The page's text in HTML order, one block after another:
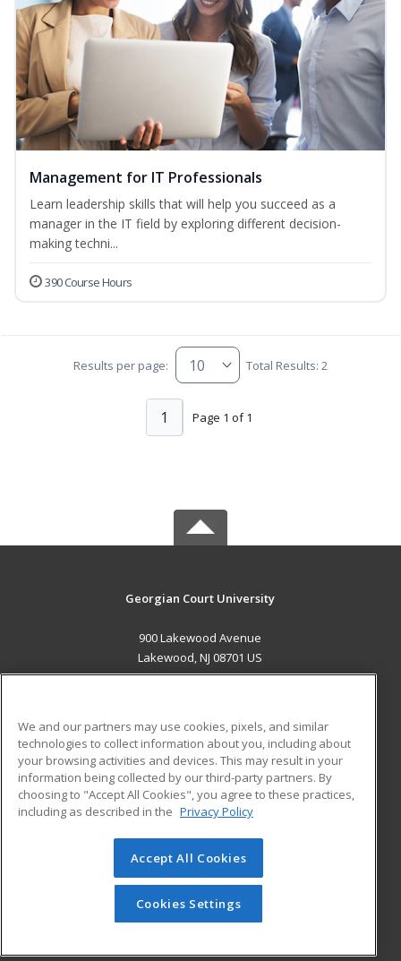
Management for IT Professionals
Learn leadership skills that will help you succeed as a
manager in the IT field by exploring different decision-
making techni...
390 Course Hours
Results per page: Total Results: 2
Page 1 of 1
1
Georgian Court University
900 Lakewood Avenue
Lakewood, NJ 08701 US
ADDITIONAL RESOURCES
Military
Financial Assistance
Help
Student Blog
© 2026 ed2go, a division of Cengage Learning. All rights
reserved. The material on this site cannot be reproduced or
redistributed unless you have obtained prior written
permission from Cengage Learning.Privacy Policy
We and our partners may use cookies, pixels, and similar
technologies to collect information about you, including about
your browsing activities and devices. This may result in your
information being collected by our third-party partners. By
choosing to "Accept All Cookies", you agree to these practices,
including as described in the Privacy Policy
Accept All Cookies
Cookies Settings